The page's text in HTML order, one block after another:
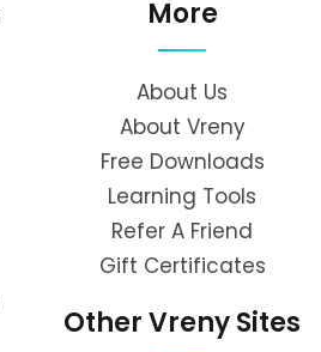
More
About Us
About Vreny
Free Downloads
Learning Tools
Refer A Friend
Gift Certificates
Other Vreny Sites